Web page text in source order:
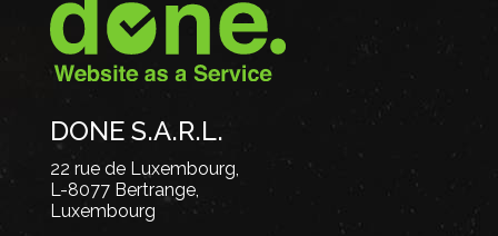
DONE S.A.R.L.
22 rue de Luxembourg,
L-8077 Bertrange,
Luxembourg